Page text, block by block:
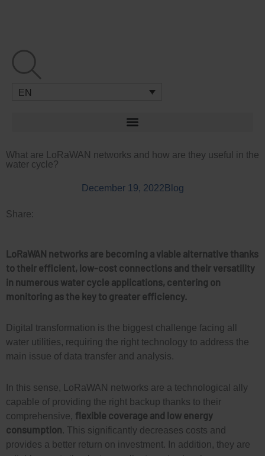
EN
What are LoRaWAN networks and how are they useful in the
water cycle?
December 19, 2022Blog
Share:
LoRaWAN networks are becoming a viable alternative thanks
to their efficient, low-cost connections and their versatility
in numerous water cycle applications, centering on
monitoring as the key to greater efficiency.
Digital transformation is the biggest challenge facing all
water utilities, requiring the right technology to address the
main issue of data transfer and analysis.
In this sense, LoRaWAN networks are a technological ally
capable of providing the right backup thanks to their
comprehensive, flexible coverage and low energy
consumption. This significantly decreases costs and
provides a better return on investment. In addition, they are